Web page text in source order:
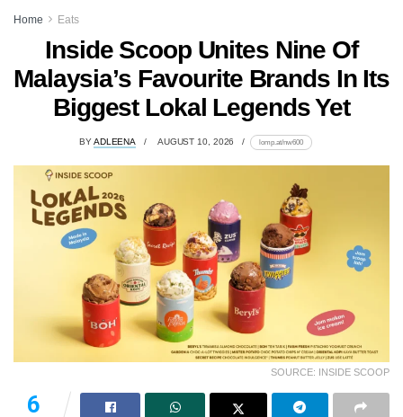
Home Eats
Inside Scoop Unites Nine Of
Malaysia’s Favourite Brands In Its
Biggest Lokal Legends Yet
BYADLEENA AUGUST 10, 2026 lomp.at/nw600
SOURCE: INSIDE SCOOP
6